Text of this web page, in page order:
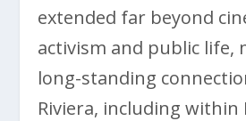
extended far beyond
activism and public life,
long-standing
Riviera, including within